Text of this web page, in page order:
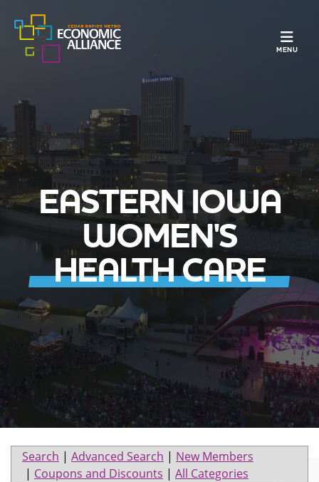
MENU
EASTERN IOWA
WOMEN'S
HEALTH CARE
Search | Advanced Search | New Members
| Coupons and Discounts | All Categories